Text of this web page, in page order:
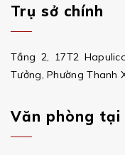
Trụ sở chính
Tầng 2, 17T2
Tưởng, Phường Thanh
Văn phòng tại